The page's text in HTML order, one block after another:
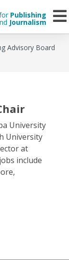
Publishing
Journalism
Advisory Board
University
University
at
include